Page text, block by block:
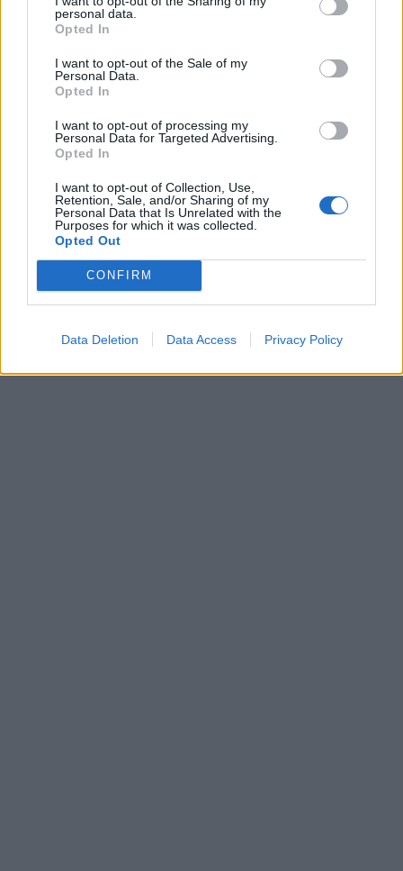
personal data.
Opted In
I want to opt-out of the Sale of my
Personal Data.
Opted In
I want to opt-out of processing my
Personal Data for Targeted Advertising.
Opted In
I want to opt-out of Collection, Use,
Retention, Sale, and/or Sharing of my
Personal Data that Is Unrelated with the
Purposes for which it was collected.
Opted Out
CONFIRM
Data Deletion Data Access Privacy Policy